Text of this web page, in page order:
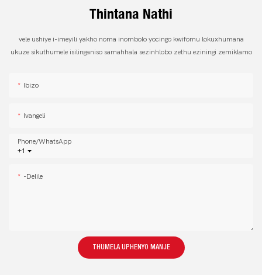
Thintana Nathi
vele ushiye i-imeyili yakho noma inombolo yocingo kwifomu lokuxhumana
ukuze sikuthumele isilinganiso samahhala sezinhlobo zethu eziningi zemiklamo
Ibizo
Ivangeli
+1
Phone/whatsApp
-delile
THUMELA UPHENYO MANJE